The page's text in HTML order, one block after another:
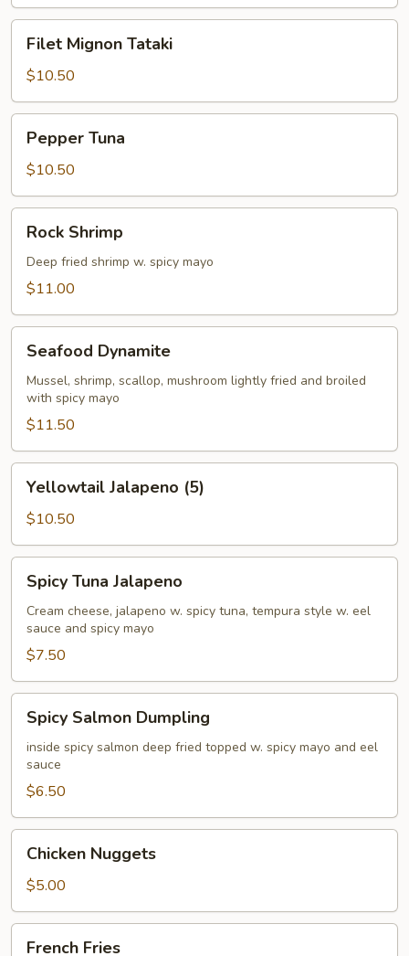
Mignon
Tataki
Filet Mignon Tataki
$10.50
Tuna
Pepper Tuna
$10.50
Shrimp
Rock Shrimp
Deep fried shrimp w. spicy mayo
$11.00
Dynamite
Seafood Dynamite
Mussel, shrimp, scallop, mushroom lightly fried and broiled
with spicy mayo
$11.50
Jalapeno
(5)
Yellowtail Jalapeno (5)
$10.50
Tuna
Jalapeno
Spicy Tuna Jalapeno
Cream cheese, jalapeno w. spicy tuna, tempura style w. eel
sauce and spicy mayo
$7.50
Salmon
Dumpling
Spicy Salmon Dumpling
inside spicy salmon deep fried topped w. spicy mayo and eel
sauce
$6.50
Nuggets
Chicken Nuggets
$5.00
French Fries